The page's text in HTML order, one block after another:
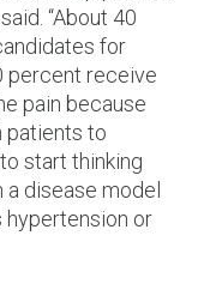
“About 40
for
percent receive
pain because
patients to
start thinking
a disease model
hypertension or